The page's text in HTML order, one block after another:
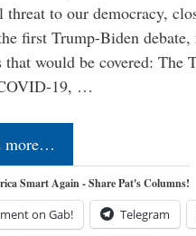
threat to our democracy,
first Trump-Biden
that would be covered: The
19, …
more…
Smart Again - Share Pat's Columns!
on Gab! Telegram